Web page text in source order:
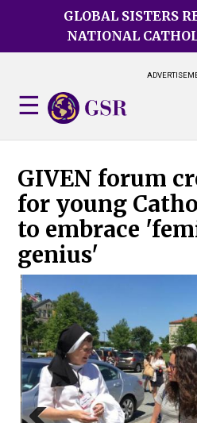
GLOBAL SISTERS
NATIONAL
GIVEN forum
for young
to embrace
genius'